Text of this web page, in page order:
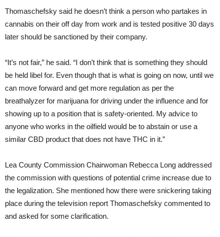
Thomaschefsky said he doesn’t think a person who partakes in
cannabis on their off day from work and is tested positive 30 days
later should be sanctioned by their company.
“It’s not fair,” he said. “I don’t think that is something they should
be held libel for. Even though that is what is going on now, until we
can move forward and get more regulation as per the
breathalyzer for marijuana for driving under the influence and for
showing up to a position that is safety-oriented. My advice to
anyone who works in the oilfield would be to abstain or use a
similar CBD product that does not have THC in it.”
Lea County Commission Chairwoman Rebecca Long addressed
the commission with questions of potential crime increase due to
the legalization. She mentioned how there were snickering taking
place during the television report Thomaschefsky commented to
and asked for some clarification.